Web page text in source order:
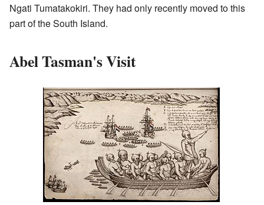
Ngati Tumatakokiri. They had only recently moved to this
part of the South Island.
Abel Tasman's Visit